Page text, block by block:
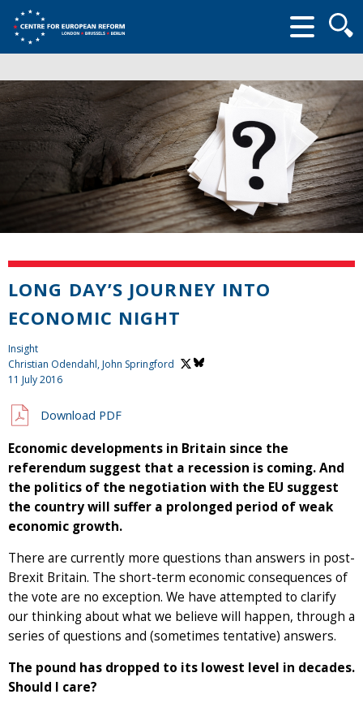
form
LONG DAY’S JOURNEY INTO
ECONOMIC NIGHT
Insight
Christian Odendahl,John Springford
11 July 2016
Download PDF
Economic developments in Britain since the
referendum suggest that a recession is coming. And
the politics of the negotiation with the EU suggest
the country will suffer a prolonged period of weak
economic growth.
There are currently more questions than answers in post-
Brexit Britain. The short-term economic consequences of
the vote are no exception. We have attempted to clarify
our thinking about what we believe will happen, through a
series of questions and (sometimes tentative) answers.
The pound has dropped to its lowest level in decades.
Should I care?